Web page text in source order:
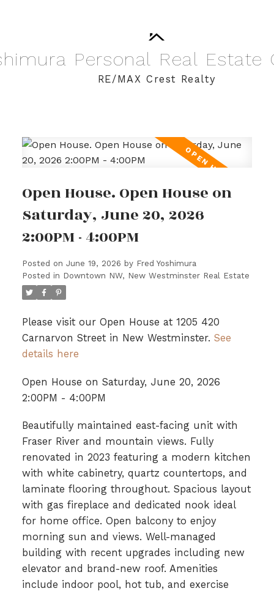
Personal Real Estate
RE/MAX Crest Realty
Open House. Open House on
Saturday, June 20, 2026
2:00PM - 4:00PM
Posted on June 19, 2026 by Fred Yoshimura
Posted in Downtown NW, New Westminster Real Estate
Please visit our Open House at 1205 420
Carnarvon Street in New Westminster. See
details here
Open House on Saturday, June 20, 2026
2:00PM - 4:00PM
Beautifully maintained east-facing unit with
Fraser River and mountain views. Fully
renovated in 2023 featuring a modern kitchen
with white cabinetry, quartz countertops, and
laminate flooring throughout. Spacious layout
with gas fireplace and dedicated nook ideal
for home office. Open balcony to enjoy
morning sun and views. Well-managed
building with recent upgrades including new
elevator and brand-new roof. Amenities
include indoor pool, hot tub, and exercise